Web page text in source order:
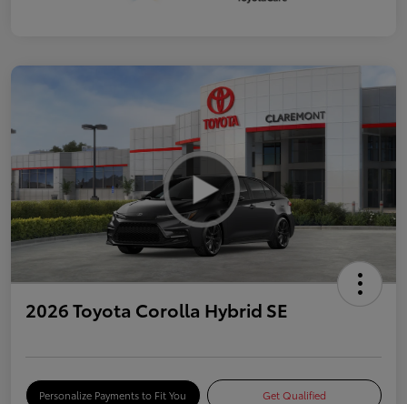
2026 Toyota Corolla Hybrid SE
Personalize Payments to Fit You Get Qualified